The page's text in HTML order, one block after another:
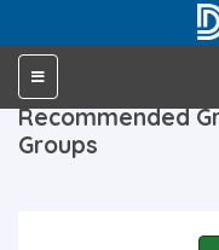
Toggle
navigation
Recommended
Groups